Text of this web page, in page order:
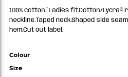
100% cotton.* Ladies fit.Cotton/Lycra®
neckline.Taped neck.Shaped side
hem.Cut out label.
Colour
Size